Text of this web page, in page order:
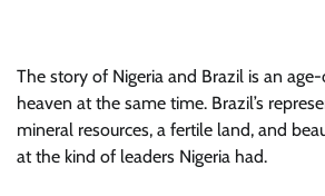
The story of Nigeria and Brazil is an
heaven at the same time. Brazil’s
mineral resources, a fertile land, and
at the kind of leaders Nigeria had.